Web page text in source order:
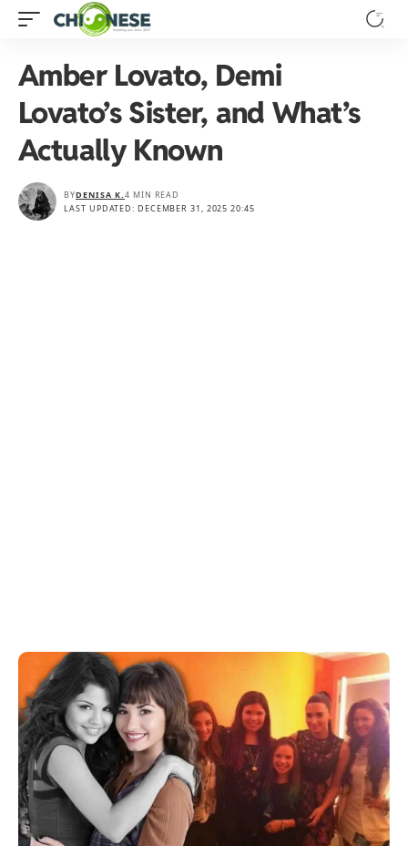
Amber Lovato, Demi
Lovato’s Sister, and What’s
Actually Known
LAST UPDATED: DECEMBER 31, 2025 20:45
BYDENISA K.4 MIN READ